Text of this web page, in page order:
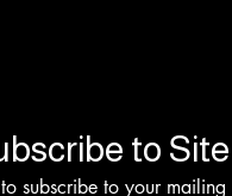
to Site
subscribe to your mailing